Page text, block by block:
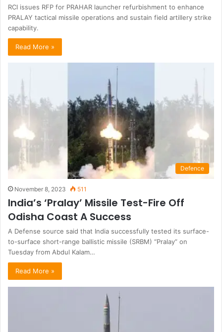
RCI issues RFP for PRAHAR launcher refurbishment to enhance
PRALAY tactical missile operations and sustain field artillery strike
capability.
Read More »
Defence
November 8, 2023 511
India’s ‘Pralay’ Missile Test-Fire Off
Odisha Coast A Success
A Defense source said that India successfully tested its surface-
to-surface short-range ballistic missile (SRBM) “Pralay” on
Tuesday from Abdul Kalam…
Read More »